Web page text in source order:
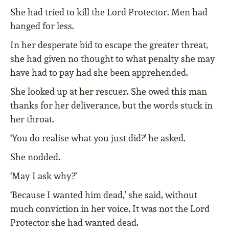
She had tried to kill the Lord Protector. Men had
hanged for less.
In her desperate bid to escape the greater threat,
she had given no thought to what penalty she may
have had to pay had she been apprehended.
She looked up at her rescuer. She owed this man
thanks for her deliverance, but the words stuck in
her throat.
‘You do realise what you just did?’ he asked.
She nodded.
‘May I ask why?’
‘Because I wanted him dead,’ she said, without
much conviction in her voice. It was not the Lord
Protector she had wanted dead.